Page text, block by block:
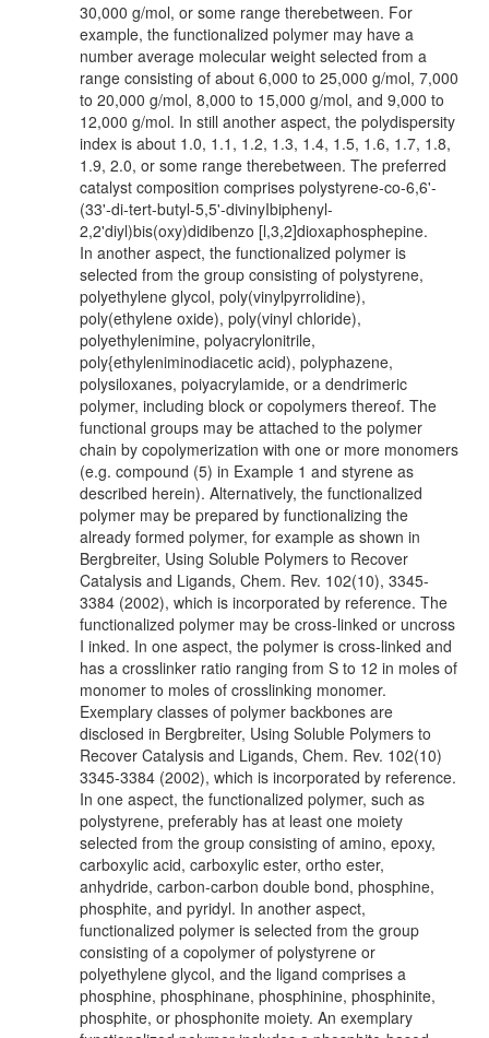
30,000 g/mol, or some range therebetween. For
example, the functionalized polymer may have a
number average molecular weight selected from a
range consisting of about 6,000 to 25,000 g/mol, 7,000
to 20,000 g/mol, 8,000 to 15,000 g/mol, and 9,000 to
12,000 g/mol. In still another aspect, the polydispersity
index is about 1.0, 1.1, 1.2, 1.3, 1.4, 1.5, 1.6, 1.7, 1.8,
1.9, 2.0, or some range therebetween. The preferred
catalyst composition comprises polystyrene-co-6,6'-
(33'-di-tert-butyl-5,5'-divinyIbiphenyl-
2,2'diyl)bis(oxy)didibenzo [l,3,2]dioxaphosphepine.
In another aspect, the functionalized polymer is
selected from the group consisting of polystyrene,
polyethylene glycol, poly(vinylpyrrolidine),
poly(ethylene oxide), poly(vinyl chloride),
polyethylenimine, polyacrylonitrile,
poly{ethyleniminodiacetic acid), polyphazene,
polysiloxanes, poiyacrylamide, or a dendrimeric
polymer, including block or copolymers thereof. The
functional groups may be attached to the polymer
chain by copolymerization with one or more monomers
(e.g. compound (5) in Example 1 and styrene as
described herein). Alternatively, the functionalized
polymer may be prepared by functionalizing the
already formed polymer, for example as shown in
Bergbreiter, Using Soluble Polymers to Recover
Catalysis and Ligands, Chem. Rev. 102(10), 3345-
3384 (2002), which is incorporated by reference. The
functionalized polymer may be cross-linked or uncross
I inked. In one aspect, the polymer is cross-linked and
has a crosslinker ratio ranging from S to 12 in moles of
monomer to moles of crosslinking monomer.
Exemplary classes of polymer backbones are
disclosed in Bergbreiter, Using Soluble Polymers to
Recover Catalysis and Ligands, Chem. Rev. 102(10)
3345-3384 (2002), which is incorporated by reference.
In one aspect, the functionalized polymer, such as
polystyrene, preferably has at least one moiety
selected from the group consisting of amino, epoxy,
carboxylic acid, carboxylic ester, ortho ester,
anhydride, carbon-carbon double bond, phosphine,
phosphite, and pyridyl. In another aspect,
functionalized polymer is selected from the group
consisting of a copolymer of polystyrene or
polyethylene glycol, and the ligand comprises a
phosphine, phosphinane, phosphinine, phosphinite,
phosphite, or phosphonite moiety. An exemplary